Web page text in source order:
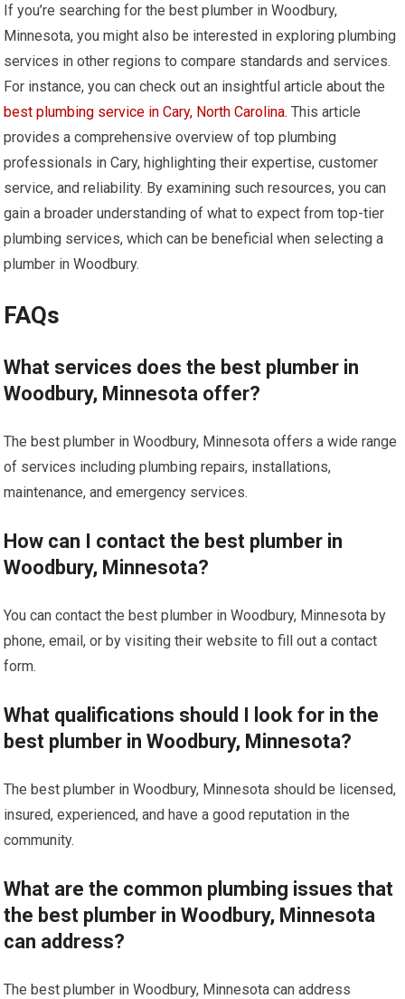
If you’re searching for the best plumber in Woodbury,
Minnesota, you might also be interested in exploring plumbing
services in other regions to compare standards and services.
For instance, you can check out an insightful article about the
best plumbing service in Cary, North Carolina. This article
provides a comprehensive overview of top plumbing
professionals in Cary, highlighting their expertise, customer
service, and reliability. By examining such resources, you can
gain a broader understanding of what to expect from top-tier
plumbing services, which can be beneficial when selecting a
plumber in Woodbury.
FAQs
What services does the best plumber in
Woodbury, Minnesota offer?
The best plumber in Woodbury, Minnesota offers a wide range
of services including plumbing repairs, installations,
maintenance, and emergency services.
How can I contact the best plumber in
Woodbury, Minnesota?
You can contact the best plumber in Woodbury, Minnesota by
phone, email, or by visiting their website to fill out a contact
form.
What qualifications should I look for in the
best plumber in Woodbury, Minnesota?
The best plumber in Woodbury, Minnesota should be licensed,
insured, experienced, and have a good reputation in the
community.
What are the common plumbing issues that
the best plumber in Woodbury, Minnesota
can address?
The best plumber in Woodbury, Minnesota can address